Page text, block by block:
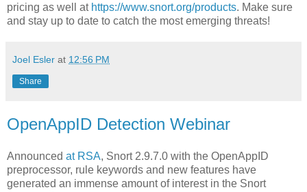
pricing as well at https://www.snort.org/products. Make sure
and stay up to date to catch the most emerging threats!
Joel Esler at 12:56 PM
Share
OpenAppID Detection Webinar
Announced at RSA, Snort 2.9.7.0 with the OpenAppID
preprocessor, rule keywords and new features have
generated an immense amount of interest in the Snort